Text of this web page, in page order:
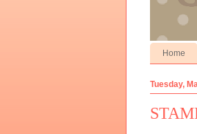
Home
Tuesday,